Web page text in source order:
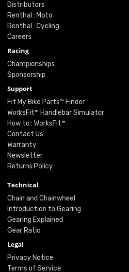
Distributors
Renthal : Moto
Renthal : Cycling
Careers
Racing
Championships
Sponsorship
Support
Fit My Bike Parts™ Finder
WorksFit™ Handlebar Simulator
How to : WorksFit™
Contact Us
Warranty
Newsletter
Returns Policy
Technical
Chain and Chainwheel
Introduction to Gearing
Gearing Explained
Gear Ratio
Legal
Privacy Notice
Terms of Service